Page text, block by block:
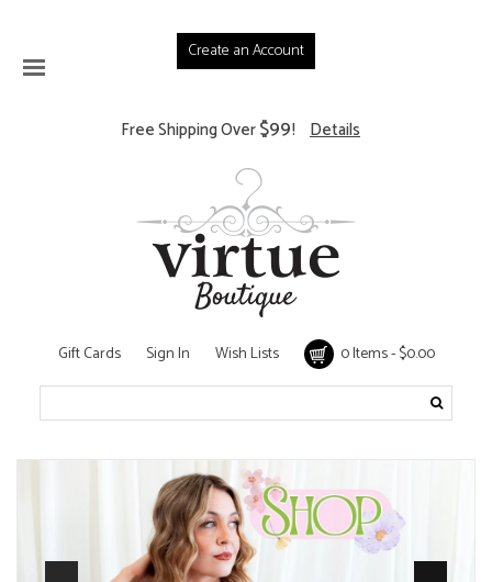
Create an Account
Free Shipping Over$99! Details
Gift Cards Sign In Wish Lists 0 Items - $0.00